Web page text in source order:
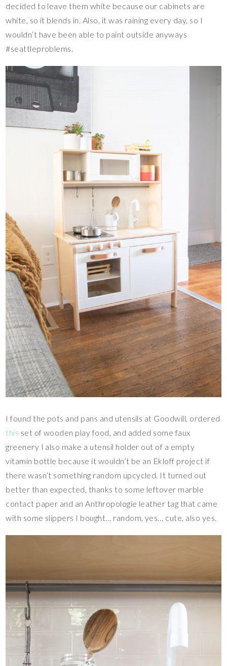
decided to leave them white because our cabinets are
white, so it blends in. Also, it was raining every day, so I
wouldn’t have been able to paint outside anyways
#seattleproblems.
I found the pots and pans and utensils at Goodwill, ordered
this set of wooden play food, and added some faux
greenery I also make a utensil holder out of a empty
vitamin bottle because it wouldn’t be an Ekloff project if
there wasn’t something random upcycled. It turned out
better than expected, thanks to some leftover marble
contact paper and an Anthropologie leather tag that came
with some slippers I bought… random, yes… cute, also yes.